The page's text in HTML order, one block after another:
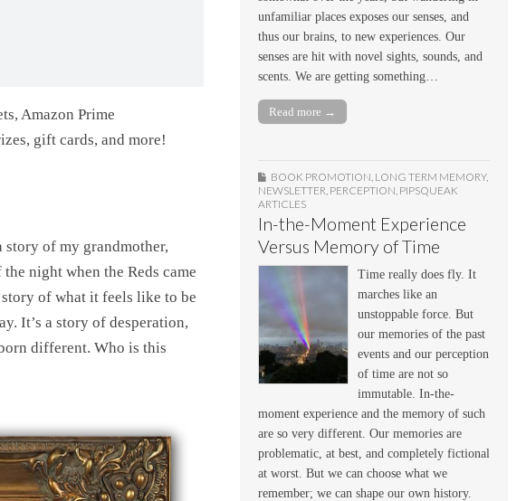
Amazon Prime
gift cards, and more!
of my grandmother,
night when the Reds came
of what it feels like to be
It’s a story of desperation,
different. Who is this
unfamiliar places exposes our senses, and
thus our brains, to new experiences. Our
senses are hit with novel sights, sounds, and
scents. We are getting something…
Read more →
BOOK PROMOTION LONG TERM MEMORY,
NEWSLETTER PERCEPTION PIPSQUEAK
ARTICLES
In-the-Moment Experience
Versus Memory of Time
Time really does fly. It
marches like an
unstoppable force. But
our memories of the past
events and our perception
of time are not so
immutable. In-the-
moment experience and the memory of such
are so very different. Our memories are
problematic, at best, and completely fictional
at worst. But we can choose what we
remember; we can shape our own history.